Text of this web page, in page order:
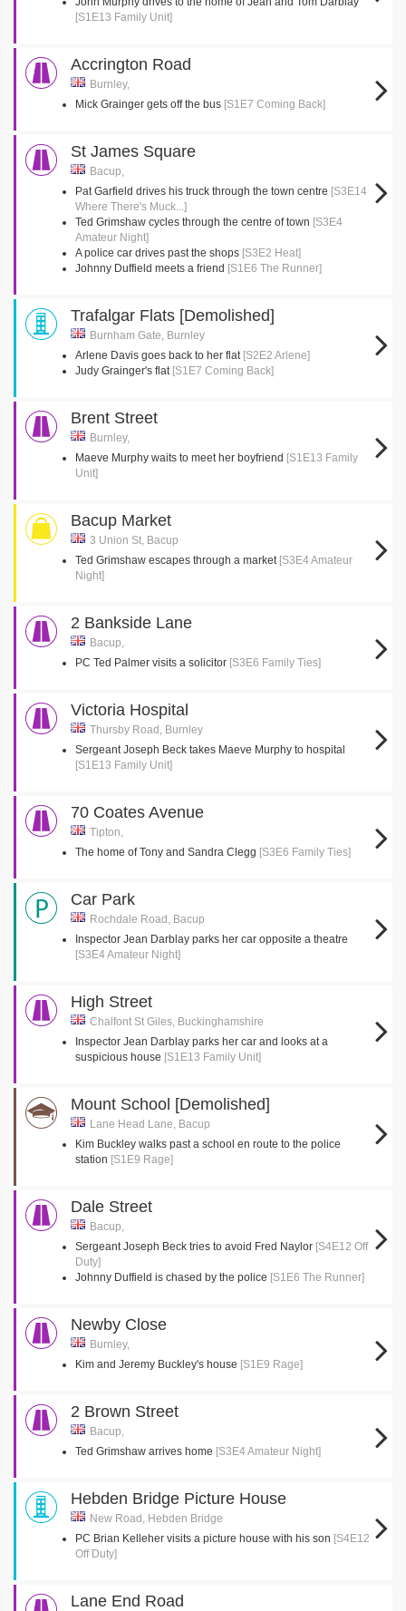
[S1E13 Family Unit]
Accrington Road
Burnley,
Mick Grainger gets off the bus [S1E7 Coming Back]
St James Square
Bacup,
Pat Garfield drives his truck through the town centre [S3E14
Where There's Muck...]
Ted Grimshaw cycles through the centre of town [S3E4
Amateur Night]
A police car drives past the shops [S3E2 Heat]
Johnny Duffield meets a friend [S1E6 The Runner]
Trafalgar Flats [Demolished]
Burnham Gate, Burnley
Arlene Davis goes back to her flat [S2E2 Arlene]
Judy Grainger's flat [S1E7 Coming Back]
Brent Street
Burnley,
Maeve Murphy waits to meet her boyfriend [S1E13 Family
Unit]
Bacup Market
3 Union St, Bacup
Ted Grimshaw escapes through a market [S3E4 Amateur
Night]
2 Bankside Lane
Bacup,
PC Ted Palmer visits a solicitor [S3E6 Family Ties]
Victoria Hospital
Thursby Road, Burnley
Sergeant Joseph Beck takes Maeve Murphy to hospital
[S1E13 Family Unit]
70 Coates Avenue
Tipton,
The home of Tony and Sandra Clegg [S3E6 Family Ties]
Car Park
Rochdale Road, Bacup
Inspector Jean Darblay parks her car opposite a theatre
[S3E4 Amateur Night]
High Street
Chalfont St Giles, Buckinghamshire
Inspector Jean Darblay parks her car and looks at a
suspicious house [S1E13 Family Unit]
Mount School [Demolished]
Lane Head Lane, Bacup
Kim Buckley walks past a school en route to the police
station [S1E9 Rage]
Dale Street
Bacup,
Sergeant Joseph Beck tries to avoid Fred Naylor [S4E12 Off
Duty]
Johnny Duffield is chased by the police [S1E6 The Runner]
Newby Close
Burnley,
Kim and Jeremy Buckley's house [S1E9 Rage]
2 Brown Street
Bacup,
Ted Grimshaw arrives home [S3E4 Amateur Night]
Hebden Bridge Picture House
New Road, Hebden Bridge
PC Brian Kelleher visits a picture house with his son [S4E12
Off Duty]
Lane End Road